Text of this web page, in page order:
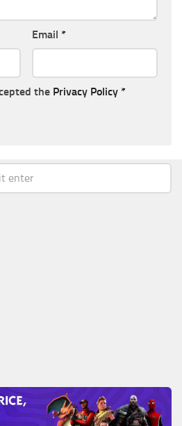
Email *
the Privacy Policy *